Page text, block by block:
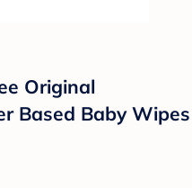
Original
Based Baby Wipes